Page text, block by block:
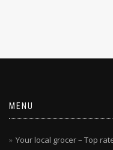
MENU
Your local grocer – Top